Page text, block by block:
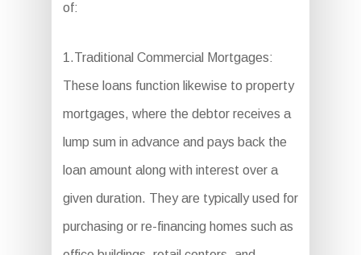
of:
1.Traditional Commercial Mortgages:
These loans function likewise to property
mortgages, where the debtor receives a
lump sum in advance and pays back the
loan amount along with interest over a
given duration. They are typically used for
purchasing or re-financing homes such as